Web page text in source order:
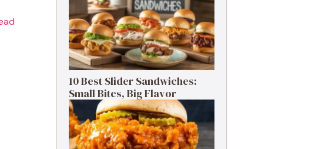
10 Best Slider Sandwiches:
Small Bites, Big Flavor